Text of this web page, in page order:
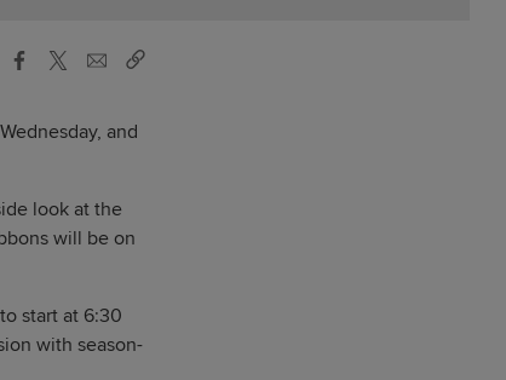
and
look at the
will be on
start at 6:30
with season-